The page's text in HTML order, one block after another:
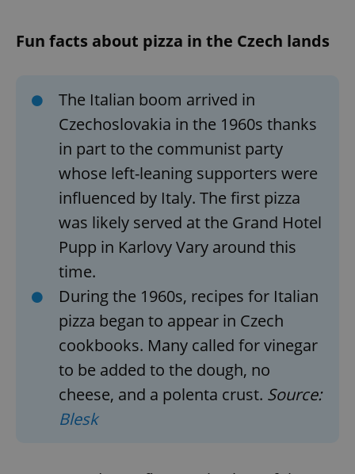
Fun facts about pizza in the Czech lands
The Italian boom arrived in
Czechoslovakia in the 1960s thanks
in part to the communist party
whose left-leaning supporters were
influenced by Italy. The first pizza
was likely served at the Grand Hotel
Pupp in Karlovy Vary around this
time.
During the 1960s, recipes for Italian
pizza began to appear in Czech
cookbooks. Many called for vinegar
to be added to the dough, no
cheese, and a polenta crust. Source:
Blesk